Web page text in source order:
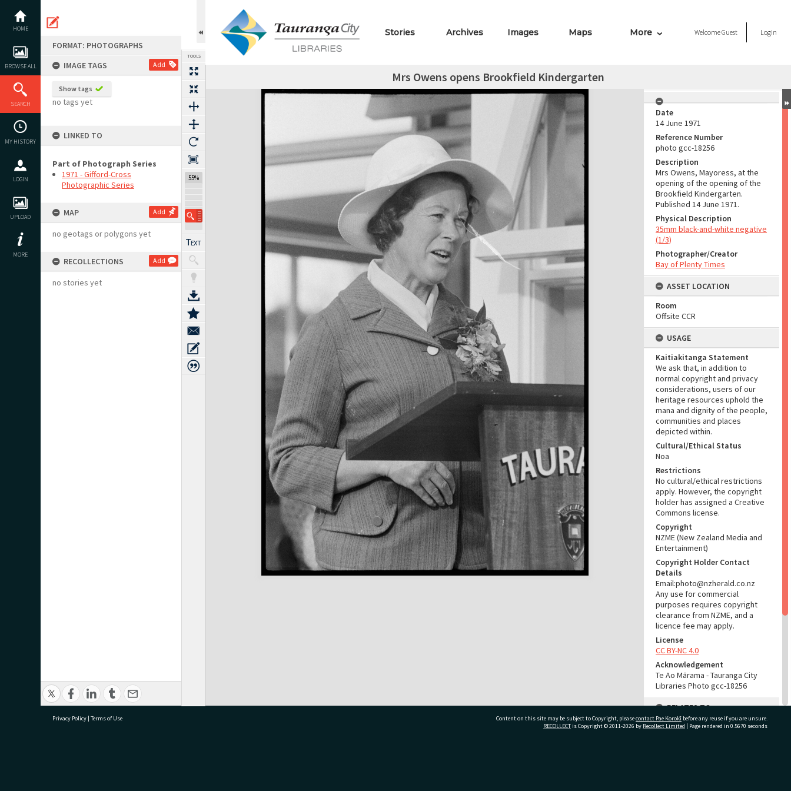
content
HOME
BROWSE ALL
SEARCH
MY HISTORY
LOGIN
UPLOAD
MORE
FORMAT: PHOTOGRAPHS
IMAGE TAGS
Add
Show tags
no tags yet
LINKED TO
Part of Photograph Series
1971 - Gifford-Cross
Photographic Series
MAP Add
no geotags or polygons yet
RECOLLECTIONS Add
no stories yet
TOOLS
55%
Stories Archives Images Maps More WelcomeGuest Login
Mrs Owens opens Brookfield Kindergarten
Expand/collapse
Date
14 June 1971
Reference Number
photo gcc-18256
Description
Mrs Owens, Mayoress, at the
opening of the opening of the
Brookfield Kindergarten.
Published 14 June 1971.
Physical Description
35mm black-and-white negative
(1/3)
Photographer/Creator
Bay of Plenty Times
ASSET LOCATION
Room
Offsite CCR
USAGE
Kaitiakitanga Statement
We ask that, in addition to
normal copyright and privacy
considerations, users of our
heritage resources uphold the
mana and dignity of the people,
communities and places
depicted within.
Cultural/Ethical Status
Noa
Restrictions
No cultural/ethical restrictions
apply. However, the copyright
holder has assigned a Creative
Commons license.
Copyright
NZME (New Zealand Media and
Entertainment)
Copyright Holder Contact
Details
Email:photo@nzherald.co.nz
Any use for commercial
purposes requires copyright
clearance from NZME, and a
licence fee may apply.
License
CC BY-NC 4.0
Acknowledgement
Te Ao Mārama - Tauranga City
Libraries Photo gcc-18256
RELATES TO
Part of Photograph Series
Privacy Policy | Terms of Use Content on this site may be subject to Copyright, pleasecontact Pae Korokī before any reuse if you are unsure.
RECOLLECTis Copyright © 2011-2026 by Recollect Limited | Page rendered in 0.5670 seconds